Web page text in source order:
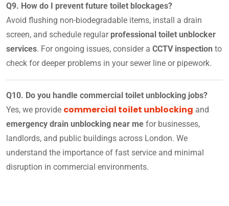
Q9. How do I prevent future toilet blockages?
Avoid flushing non-biodegradable items, install a drain
screen, and schedule regular professional toilet unblocker
services. For ongoing issues, consider a CCTV inspection to
check for deeper problems in your sewer line or pipework.
Q10. Do you handle commercial toilet unblocking jobs?
Yes, we provide commercial toilet unblocking and
emergency drain unblocking near me for businesses,
landlords, and public buildings across London. We
understand the importance of fast service and minimal
disruption in commercial environments.